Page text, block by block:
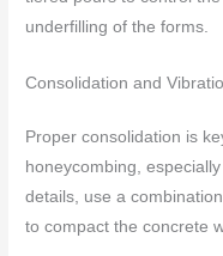
underfilling of the forms.
Consolidation and
Proper consolidation is
honeycombing,
details, use a
to compact the concrete